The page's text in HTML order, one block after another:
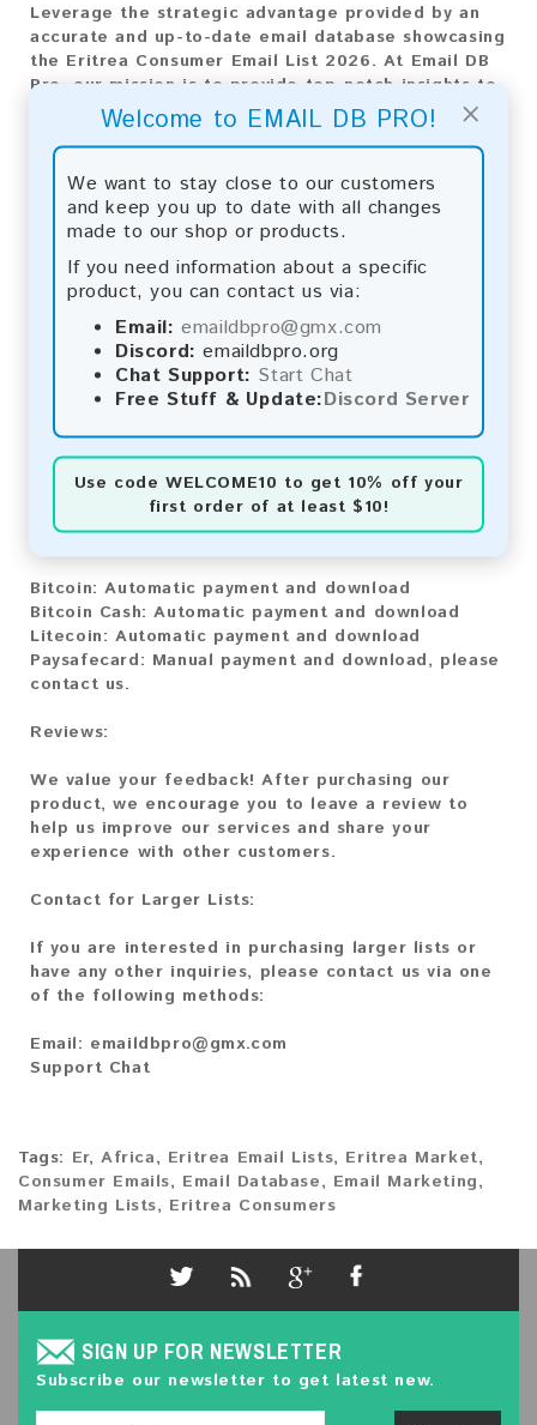
×
Welcome to EMAIL DB PRO!
We want to stay close to our customers
and keep you up to date with all changes
made to our shop or products.
If you need information about a specific
product, you can contact us via:
Email: emaildbpro@gmx.com
Discord: emaildbpro.org
Chat Support: Start Chat
Free Stuff & Update:Discord Server
Use code WELCOME10 to get 10% off your
first order of at least $10!
Leverage the strategic advantage provided by an
accurate and up-to-date email database showcasing
the Eritrea Consumer Email List 2026. At Email DB
Pro, our mission is to provide top-notch insights to
drive your business's expansion. With a diverse
range of email addresses customized for the
Eritrea market, this database is vital for crafting
impactful marketing approaches.
Email List Information:
The list contains:5,872 emails
Year Added:2026
Monthly Update:Lists are updated every month,
ensuring you always have the latest information.
Download File Type:.txt
Instant Download:The product is available for
Payment Methods:
You can purchase our product using the following
methods:
Bitcoin: Automatic payment and download
Bitcoin Cash: Automatic payment and download
Litecoin: Automatic payment and download
Paysafecard: Manual payment and download, please
contact us.
Reviews:
We value your feedback! After purchasing our
product, we encourage you to leave a review to
help us improve our services and share your
experience with other customers.
Contact for Larger Lists:
If you are interested in purchasing larger lists or
have any other inquiries, please contact us via one
of the following methods:
Email: emaildbpro@gmx.com
Support Chat
Tags: Er,Africa, Eritrea Email Lists, Eritrea Market,
Consumer Emails, Email Database, Email Marketing,
Marketing Lists, Eritrea Consumers
SIGN UP FOR NEWSLETTER
Subscribe our newsletter to get latest new.